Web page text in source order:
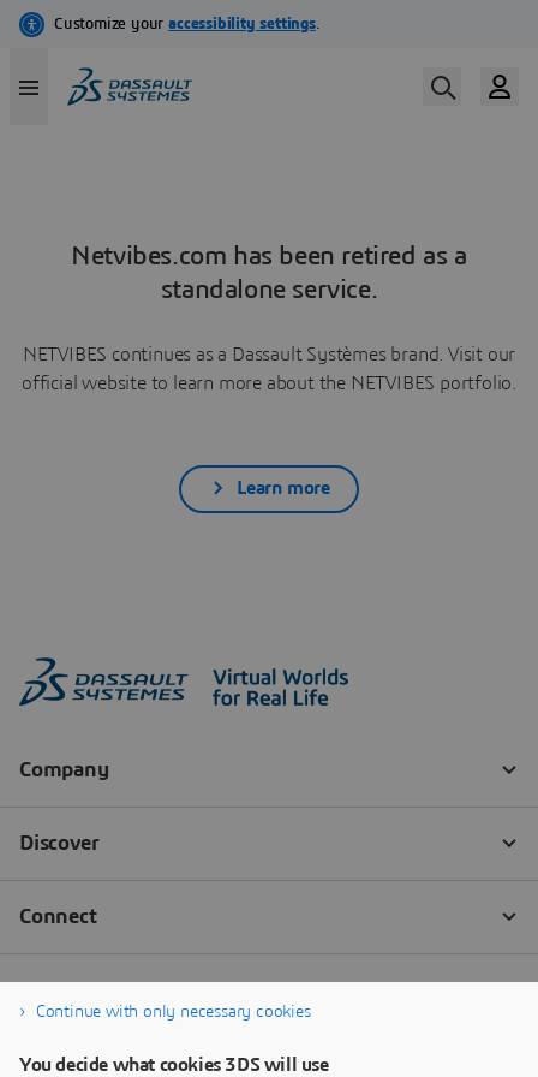
Netvibes.com has been retired as a
standalone service.
NETVIBES continues as a Dassault Systèmes brand. Visit our
official website to learn more about the NETVIBES portfolio.
Learn more
Continue with only necessary cookies
You decide what cookies 3DS will use